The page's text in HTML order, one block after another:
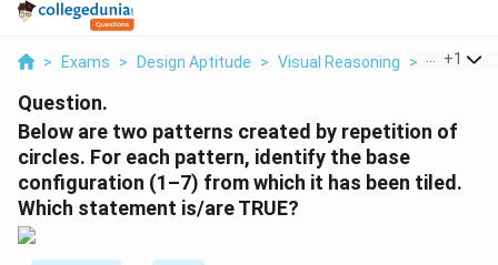
> Exams > Design Aptitude > Visual Reasoning > Below
+1
Question.
Below are two patterns created by repetition of
circles. For each pattern, identify the base
configuration (1–7) from which it has been tiled.
Which statement is/are TRUE?